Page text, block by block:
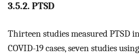
3.5.2. PTSD
Thirteen studies measured PTSD
COVID-19 cases, seven studies